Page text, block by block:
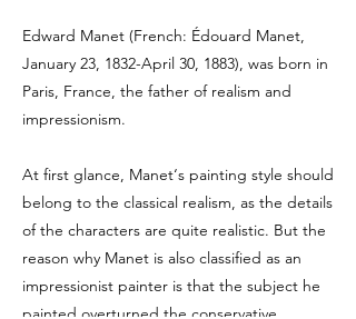
Edward Manet (French: Édouard Manet,
January 23, 1832-April 30, 1883), was born in
Paris, France, the father of realism and
impressionism.
At first glance, Manet‘s painting style should
belong to the classical realism, as the details
of the characters are quite realistic. But the
reason why Manet is also classified as an
impressionist painter is that the subject he
painted overturned the conservative